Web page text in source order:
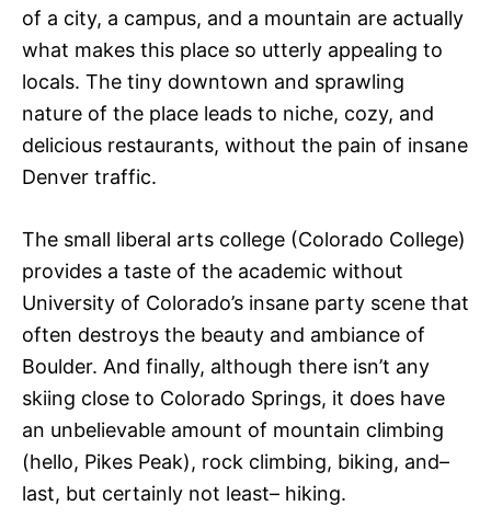
of a city, a campus, and a mountain are actually
what makes this place so utterly appealing to
locals. The tiny downtown and sprawling
nature of the place leads to niche, cozy, and
delicious restaurants, without the pain of insane
Denver traffic.
The small liberal arts college (Colorado College)
provides a taste of the academic without
University of Colorado’s insane party scene that
often destroys the beauty and ambiance of
Boulder. And finally, although there isn’t any
skiing close to Colorado Springs, it does have
an unbelievable amount of mountain climbing
(hello, Pikes Peak), rock climbing, biking, and–
last, but certainly not least– hiking.